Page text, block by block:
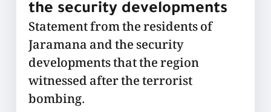
the security developments
Statement from the residents of
Jaramana and the security
developments that the region
witnessed after the terrorist
bombing.